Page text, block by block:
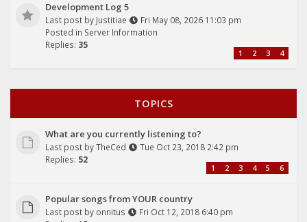
Development Log 5
Last post by Justitiae
Fri May 08, 2026 11:03 pm
Posted in Server Information
Replies: 35
1 2 3 4
TOPICS
What are you currently listening to?
Last post byTheCed
Tue Oct 23, 2018 2:42 pm
Replies: 52
1 2 3 4 5 6
Popular songs from YOUR country
Last post by onnitus
Fri Oct 12, 2018 6:40 pm